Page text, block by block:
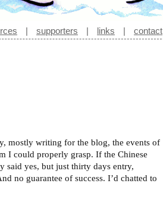
| supporters | links | contact
mostly writing for the blog, the events of
I could properly grasp. If the Chinese
said yes, but just thirty days entry,
no guarantee of success. I’d chatted to